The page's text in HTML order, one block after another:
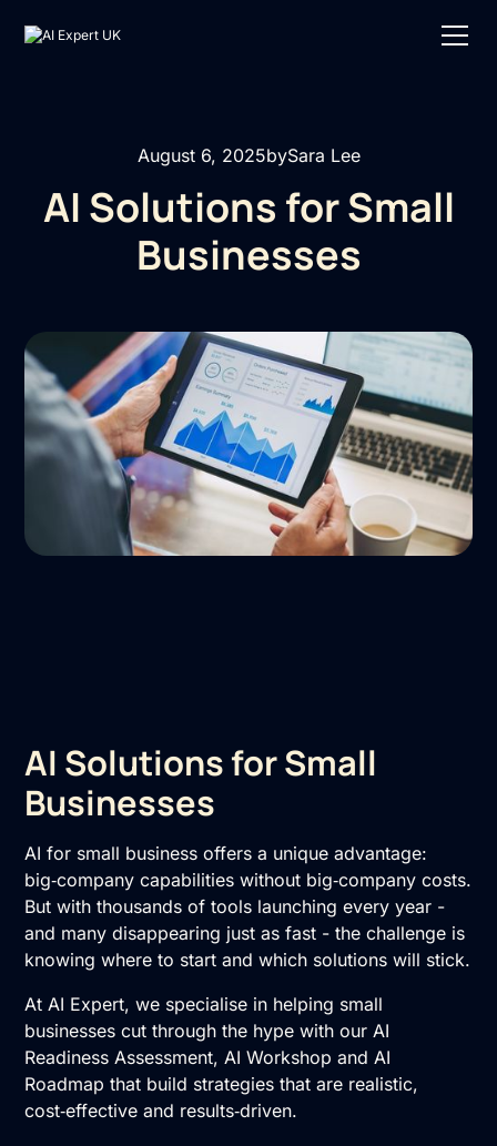
August 6, 2025bySara Lee
AI Solutions for Small
Businesses
AI Solutions for Small
Businesses
AI for small business offers a unique advantage:
big‑company capabilities without big‑company costs.
But with thousands of tools launching every year -
and many disappearing just as fast - the challenge is
knowing where to start and which solutions will stick.
At AI Expert, we specialise in helping small
businesses cut through the hype with our AI
Readiness Assessment, AI Workshopand AI
Roadmap that build strategies that are realistic,
cost‑effective and results‑driven.